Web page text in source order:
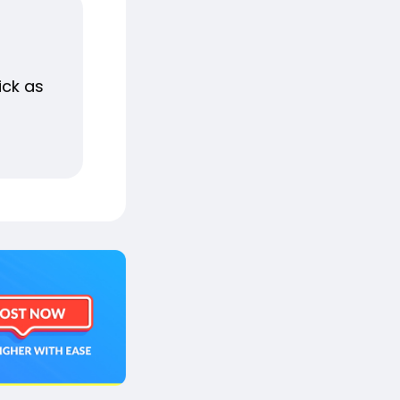
as